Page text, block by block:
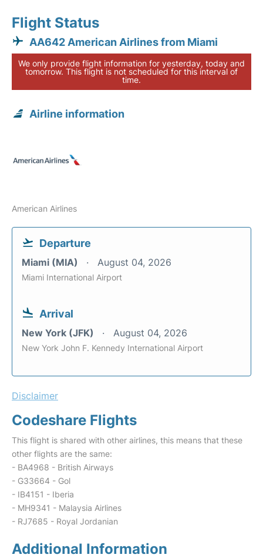
Flight Status
AA642 American Airlines from Miami
We only provide flight information for yesterday, today and
tomorrow. This flight is not scheduled for this interval of
time.
Airline information
American Airlines
Departure
Miami (MIA) August 04, 2026
Miami International Airport
Arrival
New York (JFK) August 04, 2026
New York John F. Kennedy International Airport
Disclaimer
Codeshare Flights
This flight is shared with other airlines, this means that these
other flights are the same:
- BA4968 - British Airways
- G33664 - Gol
- IB4151 - Iberia
- MH9341 - Malaysia Airlines
- RJ7685 - Royal Jordanian
Additional Information